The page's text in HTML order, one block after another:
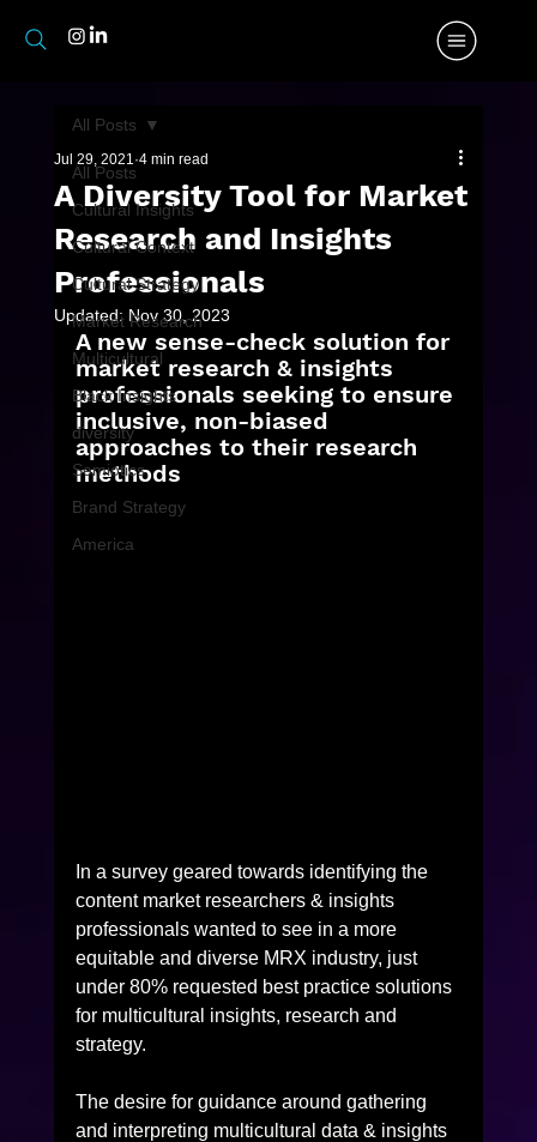
All Posts
Cultural Insights
Cultural Context
Cultural Strategy
Market Research
Multicultural
Black Insights
diversity
Semiotics
Brand Strategy
America
All Posts
A Diversity Tool for Market
Research and Insights
Professionals
Jul 29, 2021 4 min read
Updated: Nov 30, 2023
A new sense-check solution for
market research & insights
professionals seeking to ensure
inclusive, non-biased
approaches to their research
methods
In a survey geared towards identifying the
content market researchers & insights
professionals wanted to see in a more
equitable and diverse MRX industry, just
under 80% requested best practice solutions
for multicultural insights, research and
strategy.
The desire for guidance around gathering
and interpreting multicultural data & insights